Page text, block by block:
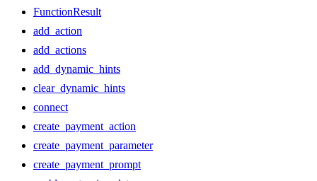
FunctionResult
add_action
add_actions
add_dynamic_hints
clear_dynamic_hints
connect
create_payment_action
create_payment_parameter
create_payment_prompt